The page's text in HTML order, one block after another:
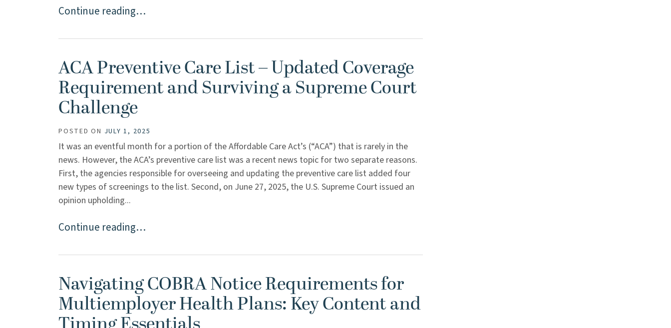
Continue reading…
ACA Preventive Care List – Updated Coverage
Requirement and Surviving a Supreme Court
Challenge
POSTED ON JULY 1, 2025
It was an eventful month for a portion of the Affordable Care Act’s (“ACA”) that is rarely in the
news. However, the ACA’s preventive care list was a recent news topic for two separate reasons.
First, the agencies responsible for overseeing and updating the preventive care list added four
new types of screenings to the list. Second, on June 27, 2025, the U.S. Supreme Court issued an
opinion upholding...
Continue reading…
Navigating COBRA Notice Requirements for
Multiemployer Health Plans: Key Content and